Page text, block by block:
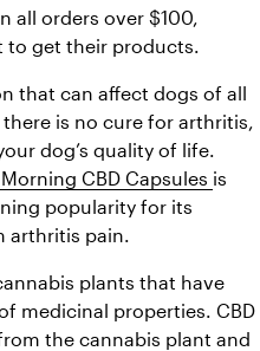
all orders over $100,
to get their products.
that can affect dogs of all
is no cure for arthritis,
dog’s quality of life.
CBD Capsules is
popularity for its
pain.
plants that have
medicinal properties. CBD
the cannabis plant and